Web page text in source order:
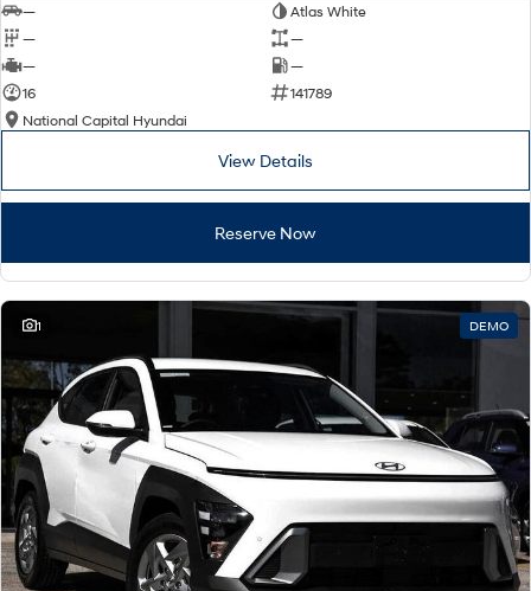
—
Atlas White
—
—
—
—
16
141789
National Capital Hyundai
View Details
Reserve Now
1 DEMO